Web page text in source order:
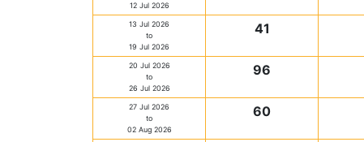
12 Jul 2026
13 Jul 2026
to
19 Jul 2026
41
20 Jul 2026
to
26 Jul 2026
96
27 Jul 2026
to
02 Aug 2026
60